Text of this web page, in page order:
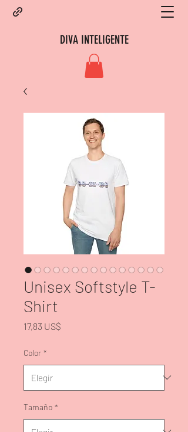
DIVA INTELIGENTE
Unisex Softstyle T-
Shirt
17,83 US$
Color *
Tamaño *